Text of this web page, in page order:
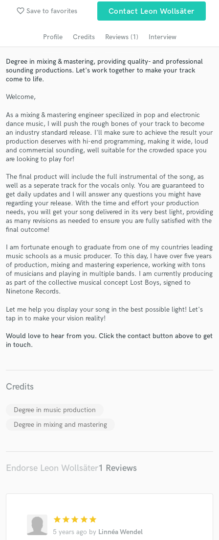
favorite_border Save to favorites Contact Leon Wollsäter
Profile Credits Reviews (1) Interview
Degree in mixing & mastering, providing quality- and professional
sounding productions. Let's work together to make your track
come to life.
Welcome,
As a mixing & mastering engineer specilized in pop and electronic
dance music, I will push the rough bones of your track to become
an industry standard release. I'll make sure to achieve the result your
production deserves with hi-end programming, making it wide, loud
and commercial sounding, well suitable for the crowded space you
are looking to play for!
The final product will include the full instrumental of the song, as
well as a seperate track for the vocals only. You are guaranteed to
get daily updates and I will answer any questions you might have
regarding your release. With the time and effort your production
needs, you will get your song delivered in its very best light, providing
as many revisions as needed to ensure you are fully satisfied with the
final outcome!
I am fortunate enough to graduate from one of my countries leading
music schools as a music producer. To this day, I have over five years
of production, mixing and mastering experience, working with tons
of musicians and playing in multiple bands. I am currently producing
as part of the collective musical concept Lost Boys, signed to
Ninetone Records.
Let me help you display your song in the best possible light! Let's
tap in to make your vision reality!
Would love to hear from you. Click the contact button above to get
in touch.
Credits
Degree in music production
Degree in mixing and mastering
Endorse Leon Wollsäter1 Reviews
star star star star star
5 years ago by Linnéa Wendel
audio samples and verified reviews of top pros.
Get Free Proposals
Contact pros directly with your project details
and receive handcrafted proposals and budgets
Make Amazing Music
Fund and work on your project through our
work is complete.